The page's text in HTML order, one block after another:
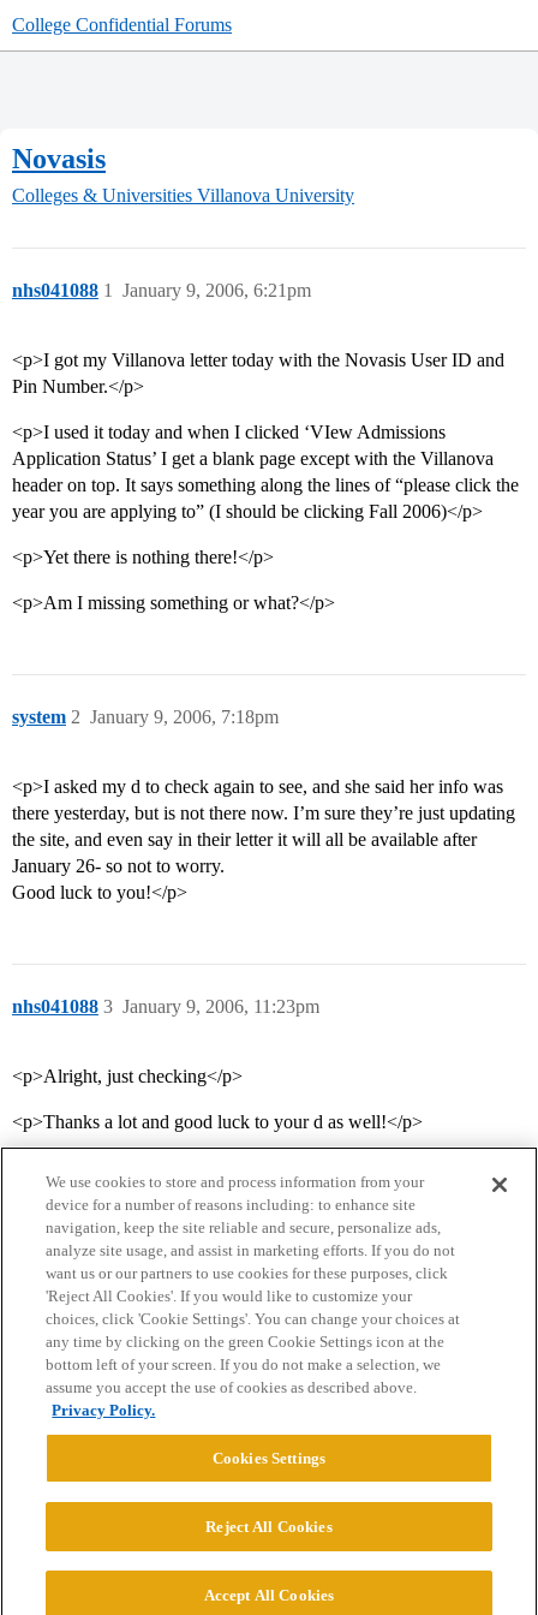
College Confidential Forums
Novasis
Colleges & Universities Villanova University
nhs041088 January 9, 2006, 6:21pm
1
<p>I got my Villanova letter today with the Novasis User ID and
Pin Number.</p>
<p>I used it today and when I clicked ‘VIew Admissions
Application Status’ I get a blank page except with the Villanova
header on top. It says something along the lines of “please click the
year you are applying to” (I should be clicking Fall 2006)</p>
<p>Yet there is nothing there!</p>
<p>Am I missing something or what?</p>
system January 9, 2006, 7:18pm
2
<p>I asked my d to check again to see, and she said her info was
there yesterday, but is not there now. I’m sure they’re just updating
the site, and even say in their letter it will all be available after
January 26- so not to worry.
Good luck to you!</p>
nhs041088 January 9, 2006, 11:23pm
3
<p>Alright, just checking</p>
<p>Thanks a lot and good luck to your d as well!</p>
Home Categories Guidelines Terms of Service
Privacy Policy
Powered byDiscourse
© 2026 College Confidential, LLC. All Rights Reserved.
We use cookies to store and process information from your
device for a number of reasons including: to enhance site
navigation, keep the site reliable and secure, personalize ads,
analyze site usage, and assist in marketing efforts. If you do not
want us or our partners to use cookies for these purposes, click
'Reject All Cookies'. If you would like to customize your
choices, click 'Cookie Settings'. You can change your choices at
any time by clicking on the green Cookie Settings icon at the
bottom left of your screen. If you do not make a selection, we
assume you accept the use of cookies as described above.
Privacy Policy.
Cookies Settings
Reject All Cookies
Accept All Cookies